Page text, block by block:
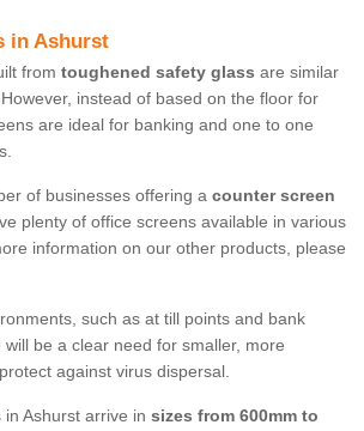
in Ashurst
from toughened safety glass are similar
instead of based on the floor for
are ideal for banking and one to one
of businesses offering a counter screen
plenty of office screens available in various
information on our other products, please
such as at till points and bank
be a clear need for smaller, more
against virus dispersal.
Ashurst arrive in sizes from 600mm to